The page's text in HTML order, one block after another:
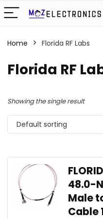
Home Florida RF Labs
Florida RF
Showing the single result
Default sorting
48.0-
Male
Cable